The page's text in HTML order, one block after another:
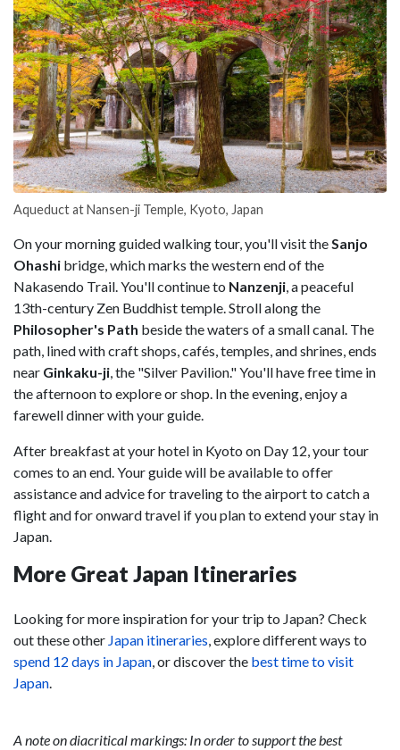
Aqueduct at Nansen-ji Temple, Kyoto, Japan
On your morning guided walking tour, you'll visit theSanjo
Ohashi bridge, which marks the western end of the
Nakasendo Trail. You'll continue to Nanzenji, a peaceful
13th-century Zen Buddhist temple. Stroll along the
Philosopher's Path beside the waters of a small canal. The
path, lined with craft shops, cafés, temples, and shrines, ends
near Ginkaku-ji, the "Silver Pavilion." You'll have free time in
the afternoon to explore or shop. In the evening, enjoy a
farewell dinner with your guide.
After breakfast at your hotel in Kyoto on Day 12, your tour
comes to an end. Your guide will be available to offer
assistance and advice for traveling to the airport to catch a
flight and for onward travel if you plan to extend your stay in
Japan.
More Great Japan Itineraries
Looking for more inspiration for your trip to Japan? Check
out these other Japan itineraries, explore different ways to
spend 12 days in Japan, or discover the best time to visit
Japan.
A note on diacritical markings: In order to support the best